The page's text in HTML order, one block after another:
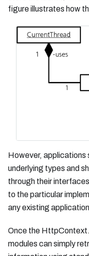
figure illustrates how
However, applications
underlying types and
through their
to the particular
any existing
Once the
modules can simply